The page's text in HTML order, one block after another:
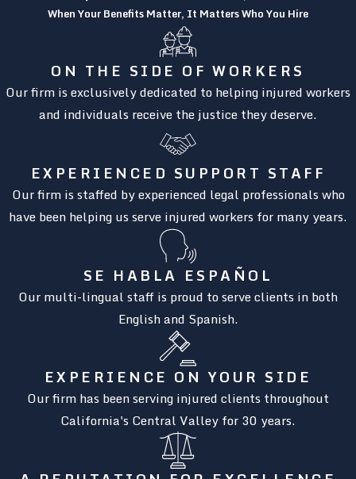
When Your Benefits Matter, It Matters Who You Hire
ON THE SIDE OF WORKERS
Our firm is exclusively dedicated to helping injured workers
and individuals receive the justice they deserve.
EXPERIENCED SUPPORT STAFF
Our firm is staffed by experienced legal professionals who
have been helping us serve injured workers for many years.
SE HABLA ESPAÑOL
Our multi-lingual staff is proud to serve clients in both
English and Spanish.
EXPERIENCE ON YOUR SIDE
Our firm has been serving injured clients throughout
California's Central Valley for 30 years.